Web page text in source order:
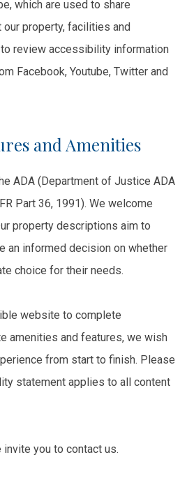
which are used to share
property, facilities and
review accessibility information
Facebook, Youtube, Twitter and
and Amenities
ADA (Department of Justice ADA
Part 36, 1991). We welcome
property descriptions aim to
an informed decision on whether
choice for their needs.
website to complete
amenities and features, we wish
from start to finish. Please
statement applies to all content
you to contact us.